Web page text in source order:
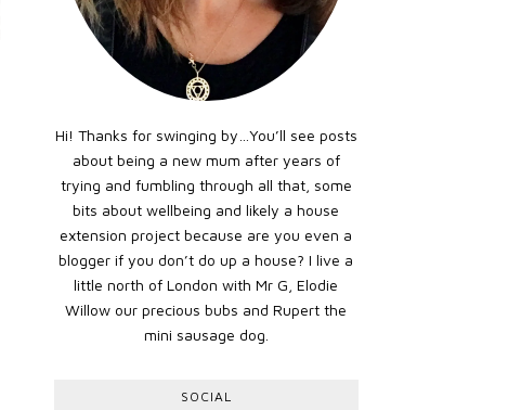
Hi! Thanks for swinging by…You’ll see posts
about being a new mum after years of
trying and fumbling through all that, some
bits about wellbeing and likely a house
extension project because are you even a
blogger if you don’t do up a house? I live a
little north of London with Mr G, Elodie
Willow our precious bubs and Rupert the
mini sausage dog.
SOCIAL